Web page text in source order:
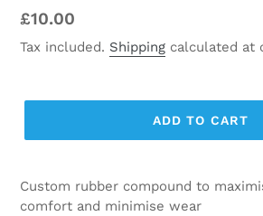
Regular
price
£10.00
Tax included. Shipping calculated at
ADD TO CART
Custom rubber compound to
comfort and minimise wear